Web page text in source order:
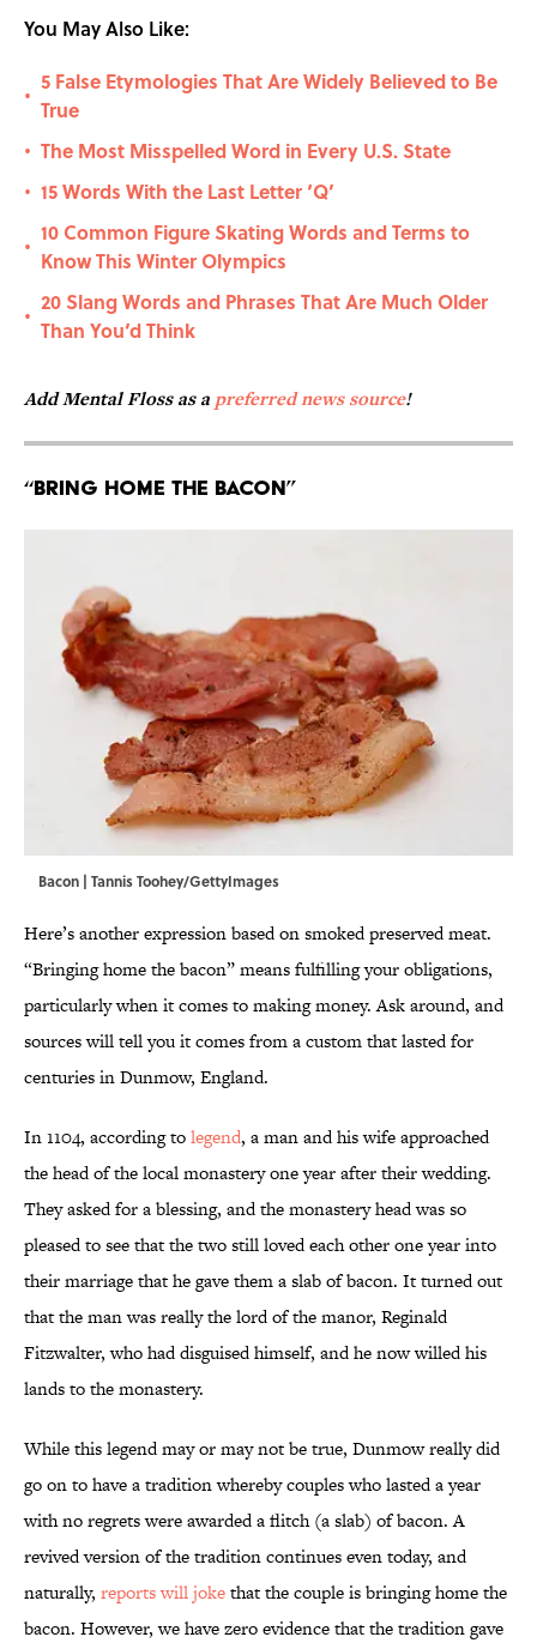
You May Also Like:
•
5 False Etymologies That Are Widely Believed to Be
True
• The Most Misspelled Word in Every U.S. State
• 15 Words With the Last Letter ‘Q’
•
10 Common Figure Skating Words and Terms to
Know This Winter Olympics
•
20 Slang Words and Phrases That Are Much Older
Than You’d Think
Add Mental Floss as a preferred news source!
“Bring Home the Bacon”
Bacon | Tannis Toohey/GettyImages
Here’s another expression based on smoked preserved meat.
“Bringing home the bacon” means fulfilling your obligations,
particularly when it comes to making money. Ask around, and
sources will tell you it comes from a custom that lasted for
centuries in Dunmow, England.
In 1104, according tolegend, a man and his wife approached
the head of the local monastery one year after their wedding.
They asked for a blessing, and the monastery head was so
pleased to see that the two still loved each other one year into
their marriage that he gave them a slab of bacon. It turned out
that the man was really the lord of the manor, Reginald
Fitzwalter, who had disguised himself, and he now willed his
lands to the monastery.
While this legend may or may not be true, Dunmow really did
go on to have a tradition whereby couples who lasted a year
with no regrets were awarded a flitch (a slab) of bacon. A
revived version of the tradition continues even today, and
naturally, reports will jokethat the couple is bringing home the
bacon. However, we have zero evidence that the tradition gave